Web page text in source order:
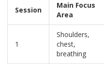
Session
Main Focus
Area
1
Shoulders,
chest,
breathing